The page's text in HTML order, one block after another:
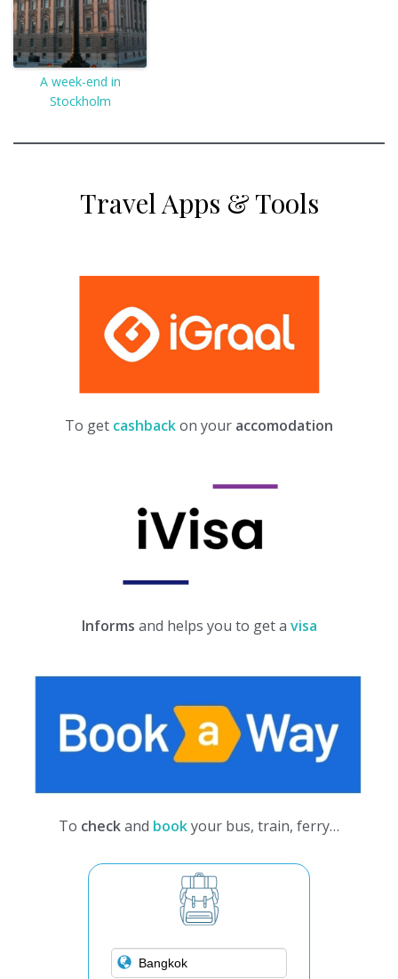
A week-end in
Stockholm
Travel Apps & Tools
To get cashbackon your accomodation
Informs and helps you to get a visa
To checkand bookyour bus, train, ferry…